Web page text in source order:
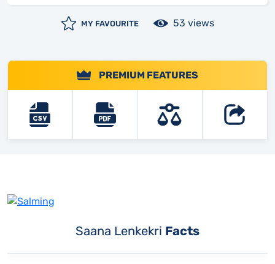
MY FAVOURITE 53 views
PREMIUM FEATURES
Saana Lenkekri Facts